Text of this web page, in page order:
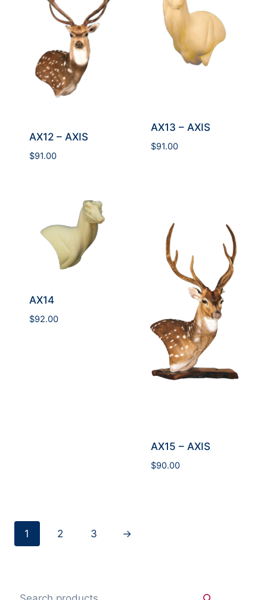
AX12 – AXIS
$91.00
AX13 – AXIS
$91.00
AX14
$92.00
AX15 – AXIS
$90.00
1 2 3 →
Search